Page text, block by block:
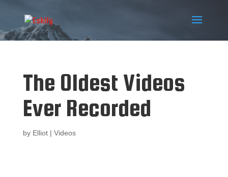
The Oldest Videos
Ever Recorded
by Elliot| Videos